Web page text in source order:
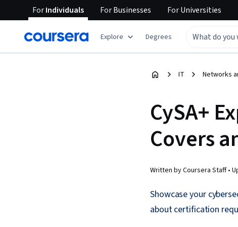
ForIndividuals ForBusinesses ForUniversities
Explore Degrees
IT Networks
CySA+
Covers
Written by Coursera Staff •
Showcase your
about certification